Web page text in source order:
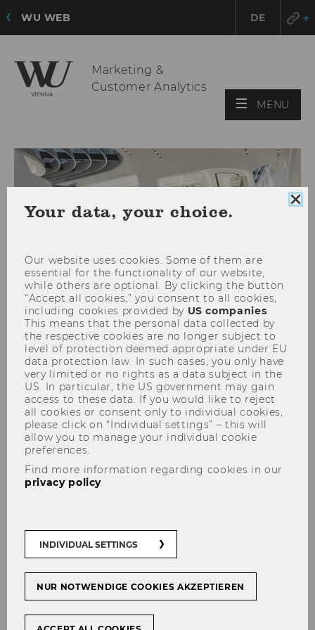
WU WEB DE
Marketing &
Customer Analytics
MENU
Students' Point
"Live as if you were to die tomorrow. Learn
as if you were to live forever."
Mahatma Gandhi)
Your data, your choice.
Our website uses cookies. Some of them are
essential for the functionality of our website,
while others are optional. By clicking the button
“Accept all cookies,” you consent to all cookies,
including cookies provided by US companies.
This means that the personal data collected by
the respective cookies are no longer subject to
level of protection deemed appropriate under EU
data protection law. In such cases, you only have
very limited or no rights as a data subject in the
US. In particular, the US government may gain
access to these data. If you would like to reject
all cookies or consent only to individual cookies,
please click on “Individual settings” – this will
allow you to manage your individual cookie
preferences.
Find more information regarding cookies in our
privacy policy.
INDIVIDUAL SETTINGS
NUR NOTWENDIGE COOKIES AKZEPTIEREN